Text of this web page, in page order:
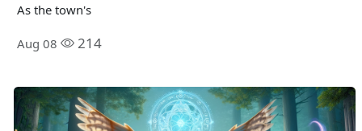
As the town's
Aug 08 214